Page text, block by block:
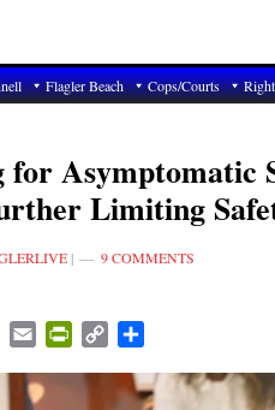
Flagler Beach Cops/Courts
Asymptomatic
Limiting
| 9 COMMENTS
RedditEmail PrintFriendly
Copy